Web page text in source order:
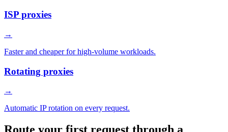
ISP proxies
→
Faster and cheaper for high-volume workloads.
Rotating proxies
→
Automatic IP rotation on every request.